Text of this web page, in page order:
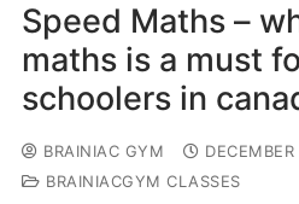
Speed Maths –
maths is a must
schoolers in
BRAINIAC GYM
BRAINIACGYM CLASSES